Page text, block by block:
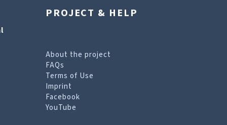
PROJECT & HELP
About the project
FAQs
Terms of Use
Imprint
Facebook
YouTube